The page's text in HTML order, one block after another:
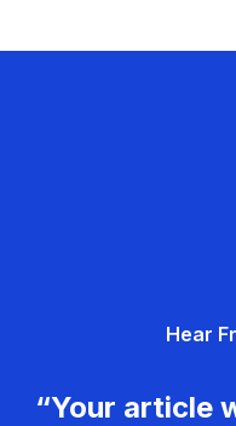
Hear
“Your article